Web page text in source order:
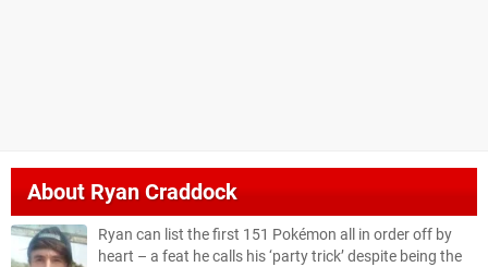
About Ryan Craddock
Ryan can list the first 151 Pokémon all in order off by
heart – a feat he calls his ‘party trick’ despite being the